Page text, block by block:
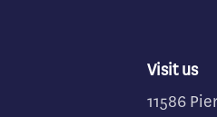
Visit us
11586